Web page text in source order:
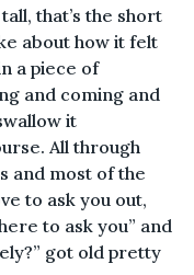
that’s the short
about how it felt
a piece of
and coming and
it
All through
and most of the
to ask you out,
to ask you” and
got old pretty